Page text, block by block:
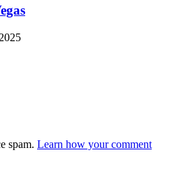
spam. Learn how your comment